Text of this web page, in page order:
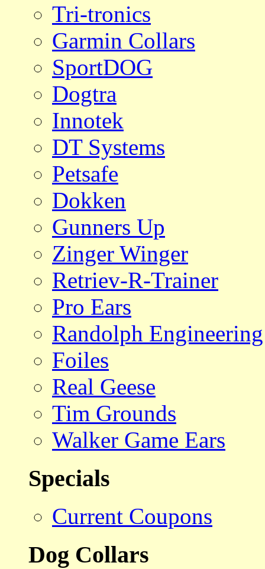
Tri-tronics
Garmin Collars
SportDOG
Dogtra
Innotek
DT Systems
Petsafe
Dokken
Gunners Up
Zinger Winger
Retriev-R-Trainer
Pro Ears
Randolph Engineering
Foiles
Real Geese
Tim Grounds
Walker Game Ears
Specials
Current Coupons
Dog Collars